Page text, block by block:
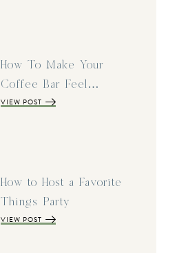
How To Make Your
Coffee Bar Feel…
VIEW POST
How to Host a Favorite
Things Party
VIEW POST